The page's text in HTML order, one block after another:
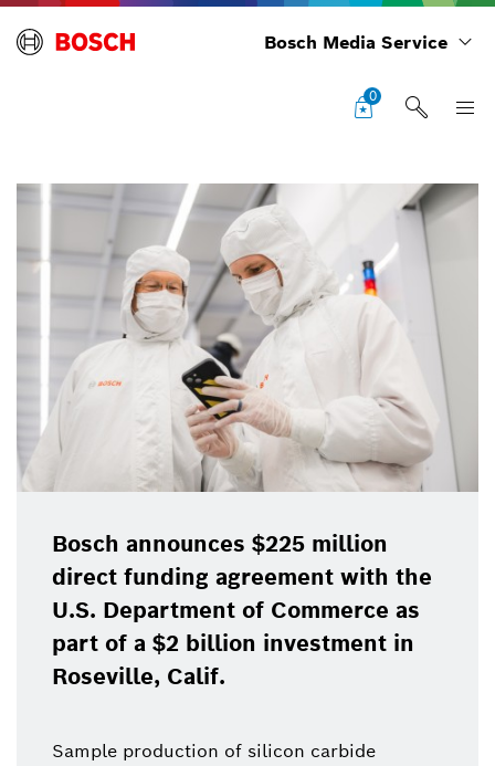
Bosch Media Service
0
Bosch announces $225 million
direct funding agreement with the
U.S. Department of Commerce as
part of a $2 billion investment in
Roseville, Calif.
Sample production of silicon carbide